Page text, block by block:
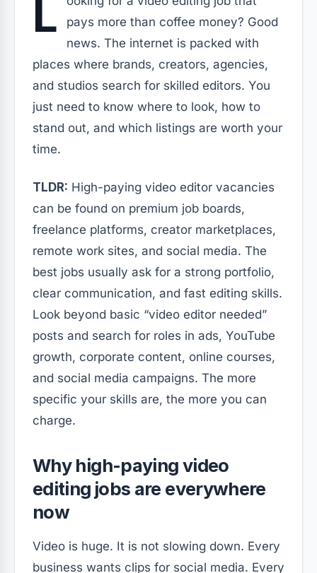
L
pays more than coffee money? Good
news. The internet is packed with
places where brands, creators, agencies,
and studios search for skilled editors. You
just need to know where to look, how to
stand out, and which listings are worth your
time.
TLDR: High-paying video editor vacancies
can be found on premium job boards,
freelance platforms, creator marketplaces,
remote work sites, and social media. The
best jobs usually ask for a strong portfolio,
clear communication, and fast editing skills.
Look beyond basic “video editor needed”
posts and search for roles in ads, YouTube
growth, corporate content, online courses,
and social media campaigns. The more
specific your skills are, the more you can
charge.
Why high-paying video
editing jobs are everywhere
now
Video is huge. It is not slowing down. Every
business wants clips for social media. Every